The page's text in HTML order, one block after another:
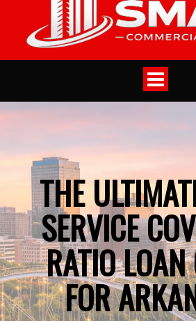
Toggle
THE
SERVICE
RATIO
FOR